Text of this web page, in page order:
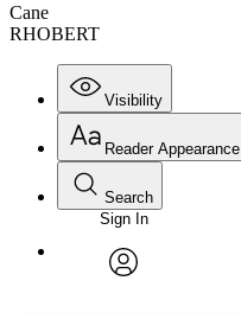
Cane
RHOBERT
Visibility
Annotations
Reader Appearance
Font
Font style
Search
Enter search criteria
Search within:
Sign In